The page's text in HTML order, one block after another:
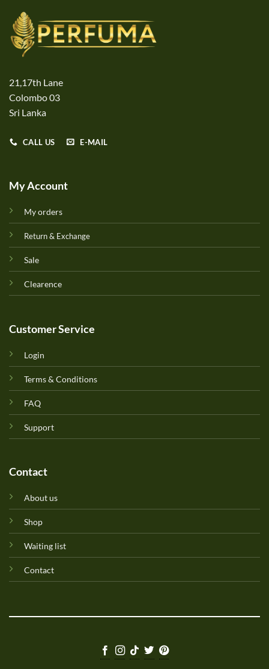
21,17th Lane
Colombo 03
Sri Lanka
CALL US E-MAIL
My Account
My orders
Return & Exchange
Sale
Clearence
Customer Service
Login
Terms & Conditions
FAQ
Support
Contact
About us
Shop
Waiting list
Contact